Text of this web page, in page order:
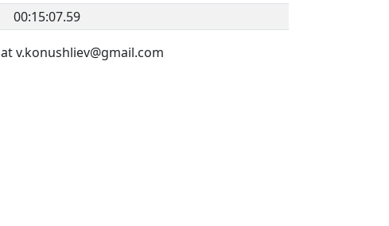
00:15:07.59
v.konushliev@gmail.com